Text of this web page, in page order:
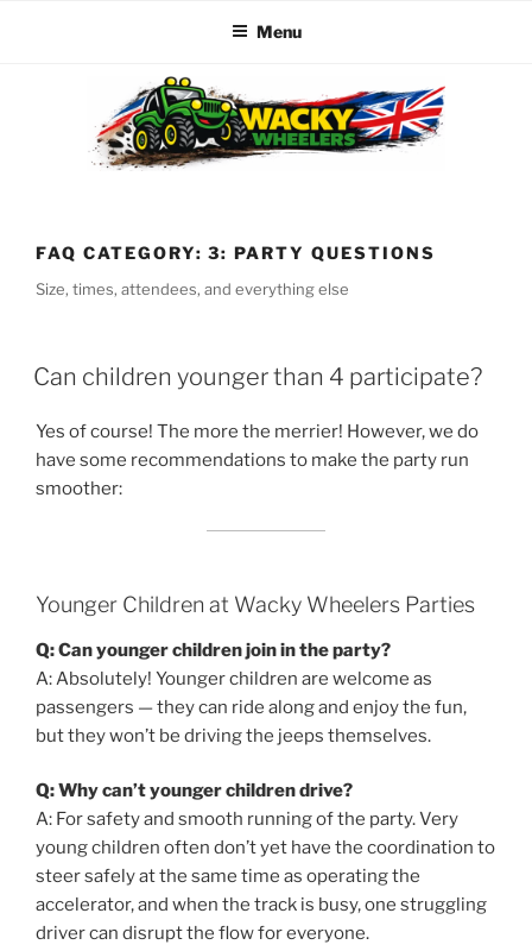
Menu
FAQ CATEGORY:3: PARTY QUESTIONS
Size, times, attendees, and everything else
Can children younger than 4 participate?
Yes of course! The more the merrier! However, we do
have some recommendations to make the party run
smoother:
Younger Children at Wacky Wheelers Parties
Q: Can younger children join in the party?
A: Absolutely! Younger children are welcome as
passengers — they can ride along and enjoy the fun,
but they won’t be driving the jeeps themselves.
Q: Why can’t younger children drive?
A: For safety and smooth running of the party. Very
young children often don’t yet have the coordination to
steer safely at the same time as operating the
accelerator, and when the track is busy, one struggling
driver can disrupt the flow for everyone.